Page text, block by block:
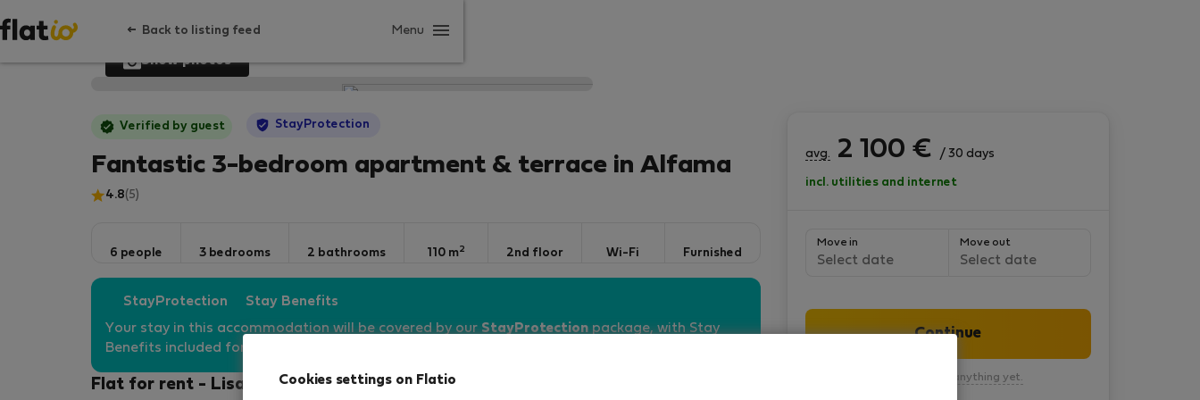
Back to listing feed Menu
Show photos
Verified by guest StayProtection
Fantastic 3-bedroom apartment & terrace in Alfama
4.8(5)
6 people 3 bedrooms 2 bathrooms 110 m2 2nd floor Wi-Fi Furnished
StayProtection Stay Benefits
Your stay in this accommodation will be covered by ourStayProtectionpackage, with Stay
Benefits included for all bookings
Flat for rent - Lisabon
avg. 2 100 € / 30 days
incl. utilities and internet
Move in
Select date
Move out
Select date
Continue
You won’t pay anything yet.
Cookies settings on Flatio